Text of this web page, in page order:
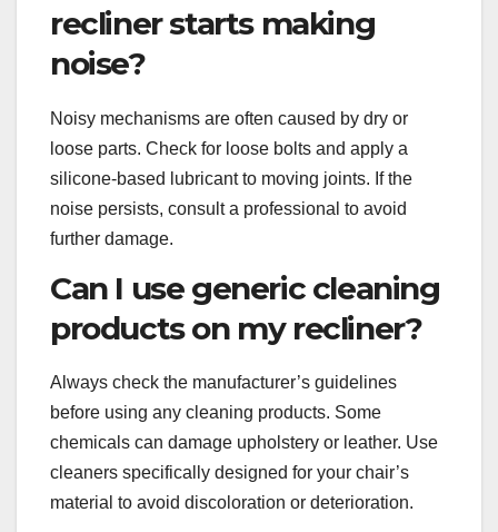
recliner starts making
noise?
Noisy mechanisms are often caused by dry or
loose parts. Check for loose bolts and apply a
silicone-based lubricant to moving joints. If the
noise persists, consult a professional to avoid
further damage.
Can I use generic cleaning
products on my recliner?
Always check the manufacturer’s guidelines
before using any cleaning products. Some
chemicals can damage upholstery or leather. Use
cleaners specifically designed for your chair’s
material to avoid discoloration or deterioration.